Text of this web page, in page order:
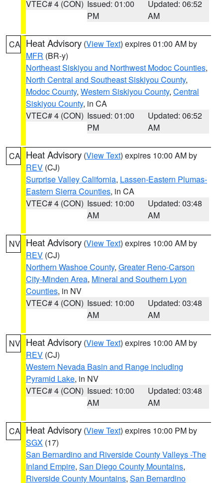
VTEC# 4 (CON) Issued: 01:00
PM
Updated: 06:52
AM
CA Heat Advisory (View Text) expires 01:00 AM by
MFR (BR-y)
Northeast Siskiyou and Northwest Modoc Counties,
North Central and Southeast Siskiyou County,
Modoc County, Western Siskiyou County, Central
Siskiyou County, in CA
VTEC# 4 (CON) Issued: 01:00
PM
Updated: 06:52
AM
CA Heat Advisory (View Text) expires 10:00 AM by
REV (CJ)
Surprise Valley California, Lassen-Eastern Plumas-
Eastern Sierra Counties, in CA
VTEC# 4 (CON) Issued: 10:00
AM
Updated: 03:48
AM
NV Heat Advisory (View Text) expires 10:00 AM by
REV (CJ)
Northern Washoe County, Greater Reno-Carson
City-Minden Area, Mineral and Southern Lyon
Counties, in NV
VTEC# 4 (CON) Issued: 10:00
AM
Updated: 03:48
AM
NV Heat Advisory (View Text) expires 10:00 AM by
REV (CJ)
Western Nevada Basin and Range including
Pyramid Lake, in NV
VTEC# 4 (CON) Issued: 10:00
AM
Updated: 03:48
AM
CA Heat Advisory (View Text) expires 10:00 PM by
SGX (17)
San Bernardino and Riverside County Valleys -The
Inland Empire, San Diego County Mountains,
Riverside County Mountains, San Bernardino